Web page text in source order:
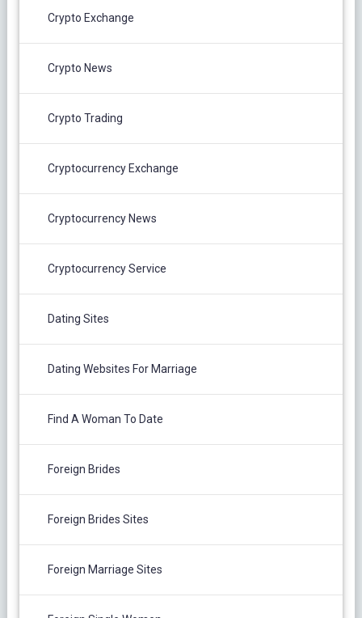
Crypto Exchange
Crypto News
Crypto Trading
Cryptocurrency Exchange
Cryptocurrency News
Cryptocurrency Service
Dating Sites
Dating Websites For Marriage
Find A Woman To Date
Foreign Brides
Foreign Brides Sites
Foreign Marriage Sites